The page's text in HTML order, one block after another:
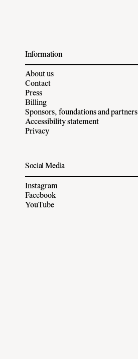
Information
About us
Contact
Press
Billing
Sponsors, foundations and partners
Accessibility statement
Privacy
Social Media
Instagram
Facebook
YouTube